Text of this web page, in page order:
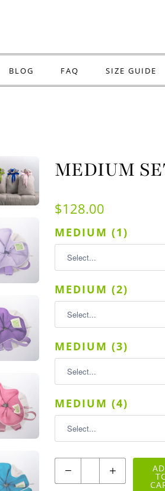
BLOG FAQ SIZE GUIDE
MEDIUM
$128.00
MEDIUM (1)
MEDIUM (2)
MEDIUM (3)
MEDIUM (4)